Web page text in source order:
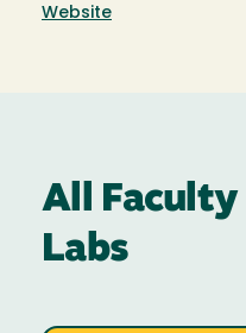
Website
All Faculty
Labs